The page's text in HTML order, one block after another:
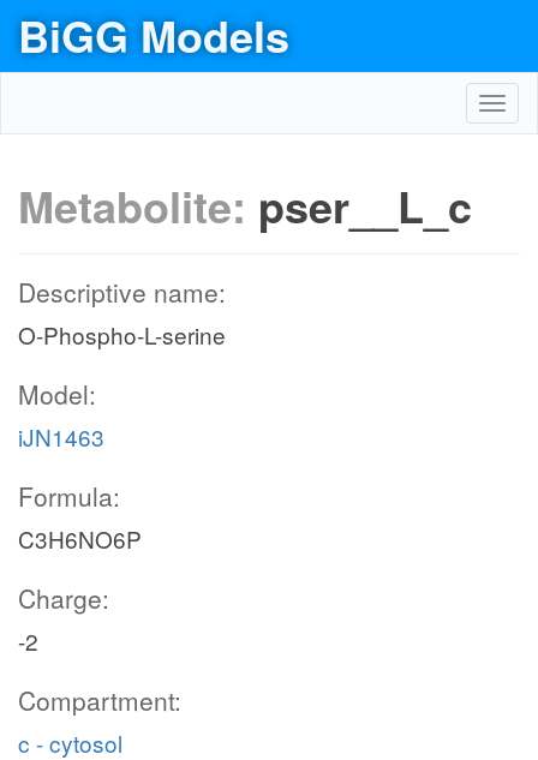
BiGG Models
Metabolite: pser__L_c
Descriptive name:
O-Phospho-L-serine
Model:
iJN1463
Formula:
C3H6NO6P
Charge:
-2
Compartment:
c - cytosol